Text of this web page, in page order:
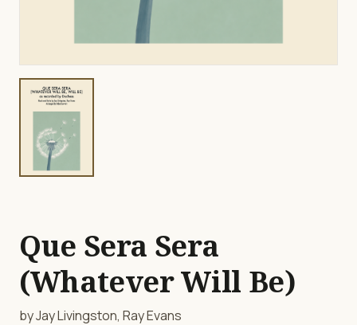
Que Sera Sera
(Whatever Will Be)
by Jay Livingston, Ray Evans